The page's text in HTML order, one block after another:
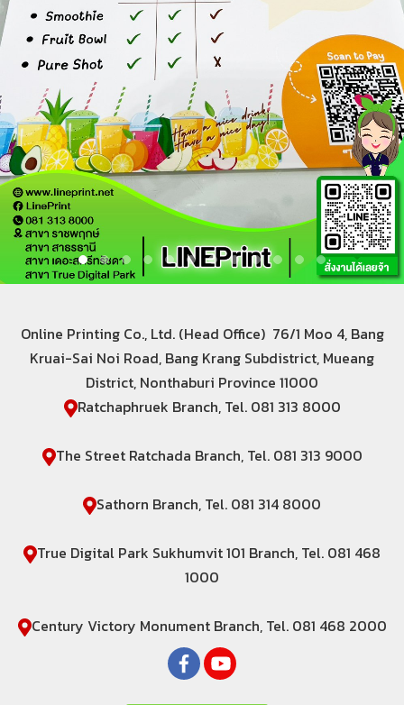
Online Printing Co., Ltd. (Head Office) 76/1 Moo 4, Bang
Kruai-Sai Noi Road, Bang Krang Subdistrict, Mueang
District, Nonthaburi Province 11000
Ratchaphruek Branch, Tel. 081 313 8000
The Street Ratchada Branch, Tel. 081 313 9000
Sathorn Branch, Tel. 081 314 8000
True Digital Park Sukhumvit 101 Branch, Tel. 081 468
1000
Century Victory Monument Branch, Tel. 081 468 2000